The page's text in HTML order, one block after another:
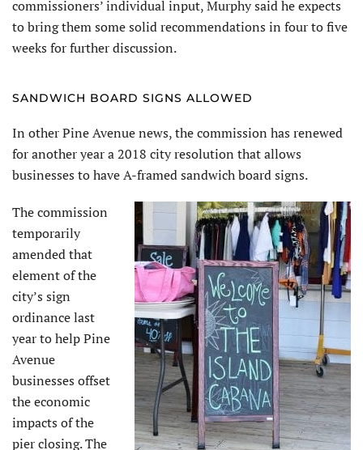
commissioners’ individual input, Murphy said he expects
to bring them some solid recommendations in four to five
weeks for further discussion.
SANDWICH BOARD SIGNS ALLOWED
In other Pine Avenue news, the commission has renewed
for another year a 2018 city resolution that allows
businesses to have A-framed sandwich board signs.
The commission
temporarily
amended that
element of the
city’s sign
ordinance last
year to help Pine
Avenue
businesses offset
the economic
impacts of the
pier closing. The